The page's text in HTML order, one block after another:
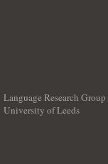
Language Research Group
University of Leeds